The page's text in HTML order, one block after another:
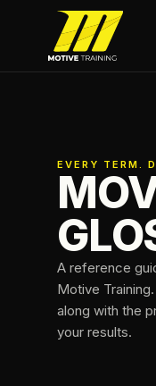
Skip to main content
Motive Training
EVERY TERM.
A reference
Motive
along with the
your results.